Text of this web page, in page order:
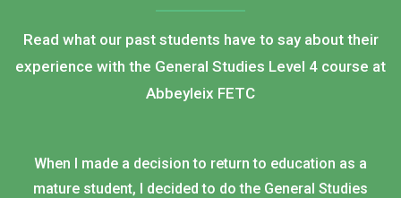
Read what our past students have to say about their
experience with the General Studies Level 4 course at
Abbeyleix FETC
When I made a decision to return to education as a
mature student, I decided to do the General Studies